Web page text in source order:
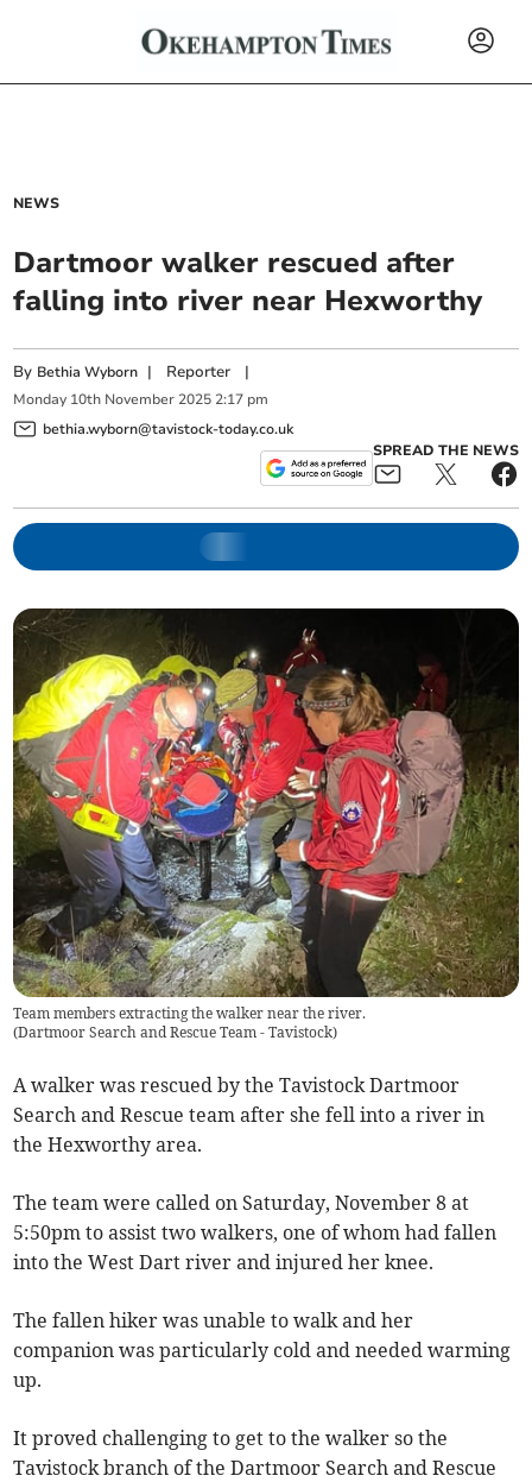
NEWS
Dartmoor walker rescued after
falling into river near Hexworthy
By Bethia Wyborn | Reporter |
Monday 10th November 2025 2:17 pm
bethia.wyborn@tavistock-today.co.uk
SPREAD THE NEWS
Team members extracting the walker near the river.
(Dartmoor Search and Rescue Team - Tavistock)
A walker was rescued by the Tavistock Dartmoor
Search and Rescue team after she fell into a river in
the Hexworthy area.
The team were called on Saturday, November 8 at
5:50pm to assist two walkers, one of whom had fallen
into the West Dart river and injured her knee.
The fallen hiker was unable to walk and her
companion was particularly cold and needed warming
up.
It proved challenging to get to the walker so the
Tavistock branch of the Dartmoor Search and Rescue